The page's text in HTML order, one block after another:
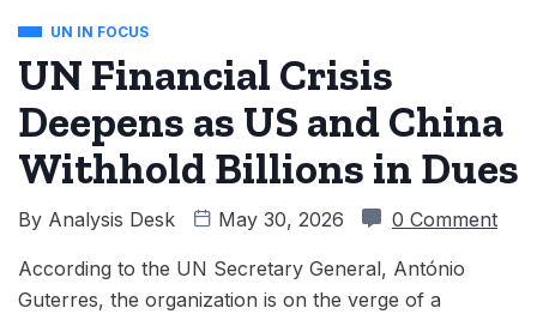
UN IN FOCUS
UN Financial Crisis
Deepens as US and China
Withhold Billions in Dues
By Analysis Desk May 30, 2026 0 Comment
According to the UN Secretary General, António
Guterres, the organization is on the verge of a